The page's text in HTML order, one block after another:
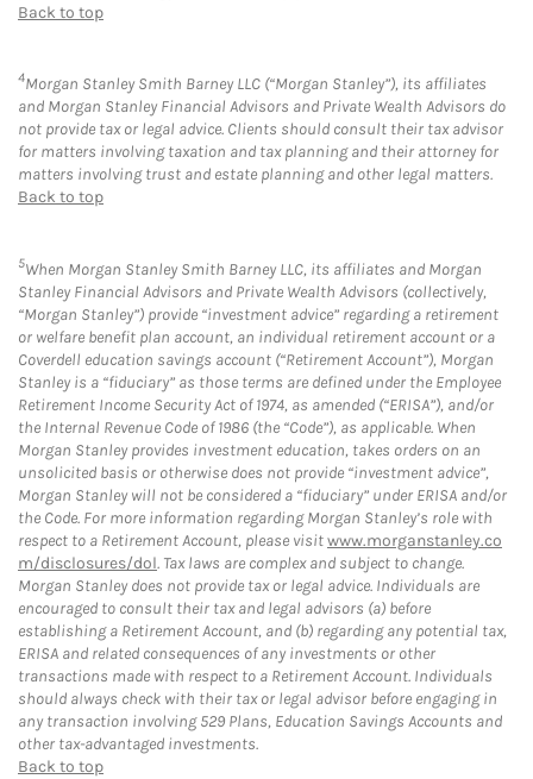
Back to top
4Morgan Stanley Smith Barney LLC (“Morgan Stanley”), its affiliates
and Morgan Stanley Financial Advisors and Private Wealth Advisors do
not provide tax or legal advice. Clients should consult their tax advisor
for matters involving taxation and tax planning and their attorney for
matters involving trust and estate planning and other legal matters.
Back to top
5When Morgan Stanley Smith Barney LLC, its affiliates and Morgan
Stanley Financial Advisors and Private Wealth Advisors (collectively,
“Morgan Stanley”) provide “investment advice” regarding a retirement
or welfare benefit plan account, an individual retirement account or a
Coverdell education savings account (“Retirement Account”), Morgan
Stanley is a “fiduciary” as those terms are defined under the Employee
Retirement Income Security Act of 1974, as amended (“ERISA”), and/or
the Internal Revenue Code of 1986 (the “Code”), as applicable. When
Morgan Stanley provides investment education, takes orders on an
unsolicited basis or otherwise does not provide “investment advice”,
Morgan Stanley will not be considered a “fiduciary” under ERISA and/or
the Code. For more information regarding Morgan Stanley’s role with
respect to a Retirement Account, please visitwww.morganstanley.co
m/disclosures/dol. Tax laws are complex and subject to change.
Morgan Stanley does not provide tax or legal advice. Individuals are
encouraged to consult their tax and legal advisors (a) before
establishing a Retirement Account, and (b) regarding any potential tax,
ERISA and related consequences of any investments or other
transactions made with respect to a Retirement Account. Individuals
should always check with their tax or legal advisor before engaging in
any transaction involving 529 Plans, Education Savings Accounts and
other tax-advantaged investments.
Back to top